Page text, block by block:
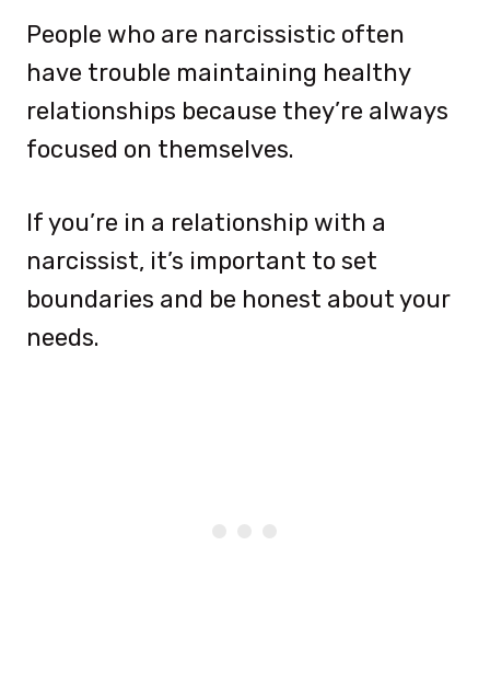
People who are narcissistic often
have trouble maintaining healthy
relationships because they’re always
focused on themselves.
If you’re in a relationship with a
narcissist, it’s important to set
boundaries and be honest about your
needs.